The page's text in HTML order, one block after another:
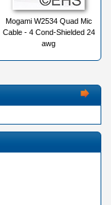
Mogami W2534 Quad Mic
Cable - 4 Cond-Shielded 24
awg